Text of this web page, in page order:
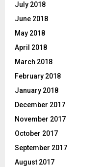
July 2018
June 2018
May 2018
April 2018
March 2018
February 2018
January 2018
December 2017
November 2017
October 2017
September 2017
August 2017